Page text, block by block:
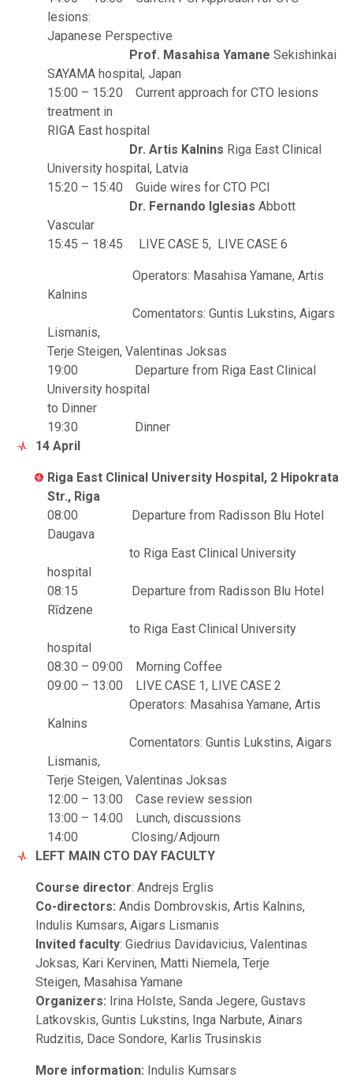
lesions:
Japanese Perspective
Prof. Masahisa Yamane Sekishinkai
SAYAMA hospital, Japan
15:00 – 15:20 Current approach for CTO lesions
treatment in
RIGA East hospital
Dr. Artis Kalnins Riga East Clinical
University hospital, Latvia
15:20 – 15:40 Guide wires for CTO PCI
Dr. Fernando Iglesias Abbott
Vascular
15:45 – 18:45 LIVE CASE 5, LIVE CASE 6
Operators: Masahisa Yamane, Artis
Kalnins
Comentators: Guntis Lukstins, Aigars
Lismanis,
Terje Steigen, Valentinas Joksas
19:00 Departure from Riga East Clinical
University hospital
to Dinner
19:30 Dinner
14 April
Riga East Clinical University Hospital, 2 Hipokrata
Str., Riga
08:00 Departure from Radisson Blu Hotel
Daugava
to Riga East Clinical University
hospital
08:15 Departure from Radisson Blu Hotel
Rīdzene
to Riga East Clinical University
hospital
08:30 – 09:00 Morning Coffee
09:00 – 13:00 LIVE CASE 1, LIVE CASE 2
Operators: Masahisa Yamane, Artis
Kalnins
Comentators: Guntis Lukstins, Aigars
Lismanis,
Terje Steigen, Valentinas Joksas
12:00 – 13:00 Case review session
13:00 – 14:00 Lunch, discussions
14:00 Closing/Adjourn
LEFT MAIN CTO DAY FACULTY
Course director: Andrejs Erglis
Co-directors: Andis Dombrovskis, Artis Kalnins,
Indulis Kumsars, Aigars Lismanis
Invited faculty: Giedrius Davidavicius, Valentinas
Joksas, Kari Kervinen, Matti Niemela, Terje
Steigen, Masahisa Yamane
Organizers: Irina Holste, Sanda Jegere, Gustavs
Latkovskis, Guntis Lukstins, Inga Narbute, Ainars
Rudzitis, Dace Sondore, Karlis Trusinskis
More information: Indulis Kumsars